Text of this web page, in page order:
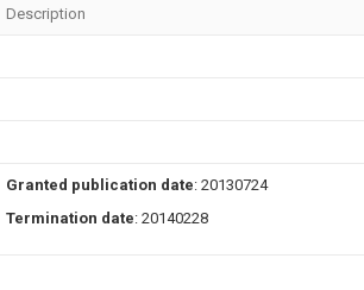
Description
Granted publication date: 20130724
Termination date: 20140228